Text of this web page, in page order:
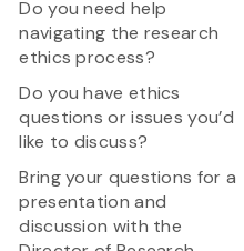
Do you need help
navigating the research
ethics process?
Do you have ethics
questions or issues you’d
like to discuss?
Bring your questions for a
presentation and
discussion with the